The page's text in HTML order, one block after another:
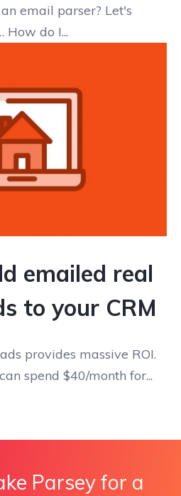
email parser? Let's
How do I...
emailed real
to your CRM
provides massive ROI.
spend $40/month for...
Parsey for a